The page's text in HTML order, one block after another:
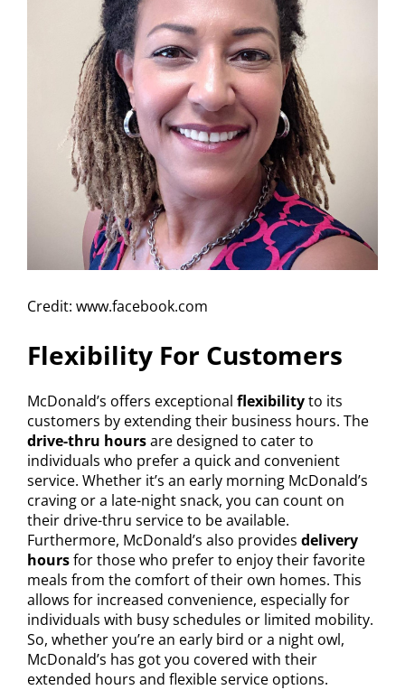
Credit: www.facebook.com
Flexibility For Customers
McDonald’s offers exceptional flexibilityto its
customers by extending their business hours. The
drive-thru hoursare designed to cater to
individuals who prefer a quick and convenient
service. Whether it’s an early morning McDonald’s
craving or a late-night snack, you can count on
their drive-thru service to be available.
Furthermore, McDonald’s also provides delivery
hoursfor those who prefer to enjoy their favorite
meals from the comfort of their own homes. This
allows for increased convenience, especially for
individuals with busy schedules or limited mobility.
So, whether you’re an early bird or a night owl,
McDonald’s has got you covered with their
extended hours and flexible service options.